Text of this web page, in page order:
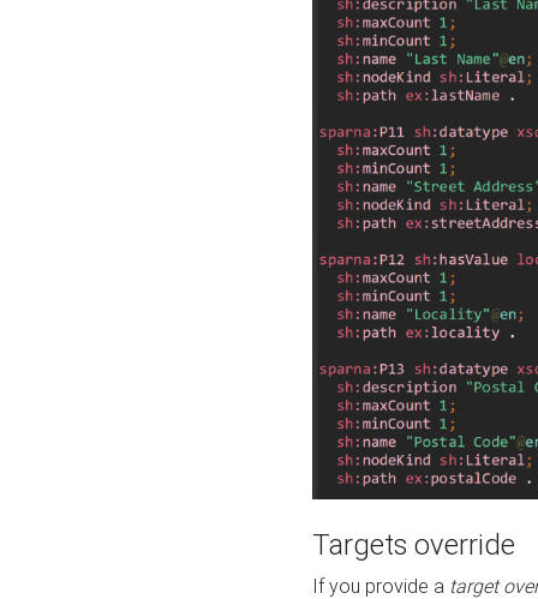
Targets override
If you provide a target